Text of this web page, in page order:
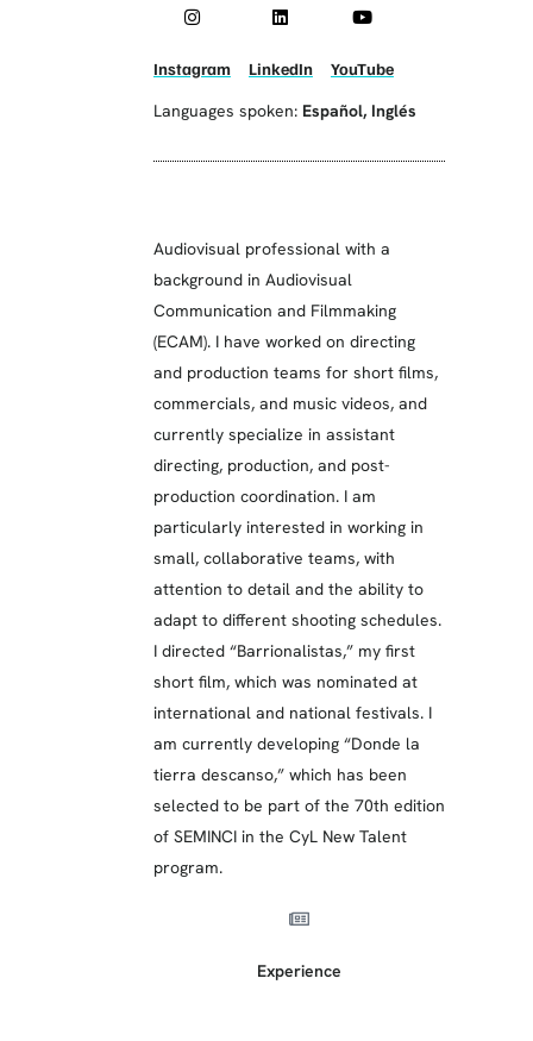
Instagram LinkedIn YouTube
Languages spoken: Español, Inglés
Audiovisual professional with a
background in Audiovisual
Communication and Filmmaking
(ECAM). I have worked on directing
and production teams for short films,
commercials, and music videos, and
currently specialize in assistant
directing, production, and post-
production coordination. I am
particularly interested in working in
small, collaborative teams, with
attention to detail and the ability to
adapt to different shooting schedules.
I directed “Barrionalistas,” my first
short film, which was nominated at
international and national festivals. I
am currently developing “Donde la
tierra descanso,” which has been
selected to be part of the 70th edition
of SEMINCI in the CyL New Talent
program.
Experience